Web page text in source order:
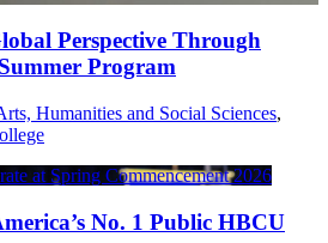
Perspective Through
Program
Humanities and Social Sciences,
No. 1 Public HBCU